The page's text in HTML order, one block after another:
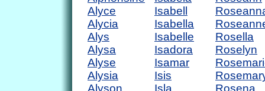
Alyce
Alycia
Alys
Alysa
Alyse
Alysia
Alyson
Isabell
Isabella
Isabelle
Isadora
Isamar
Isis
Isla
Rosella
Roselyn
Rosena